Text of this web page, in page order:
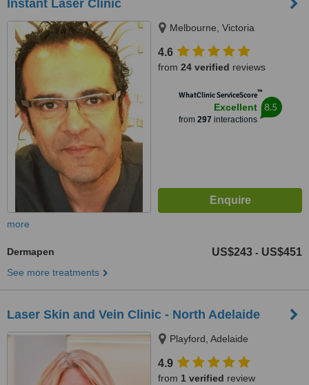
Instant Laser Clinic
Melbourne, Victoria
4.6
from 24 verified reviews
WhatClinic ServiceScore™
Excellent
from 297 interactions
8.5
more
Dermapen US$243 - US$451
See more treatments
Laser Skin and Vein Clinic - North Adelaide
Playford, Adelaide
4.9
from 1 verified review